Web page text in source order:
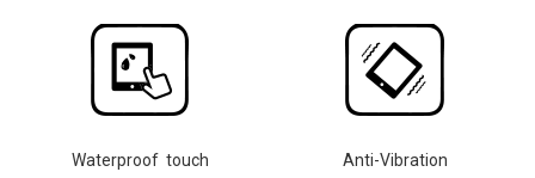
Waterproof touch Anti-Vibration